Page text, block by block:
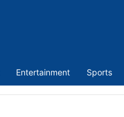
Entertainment Sports